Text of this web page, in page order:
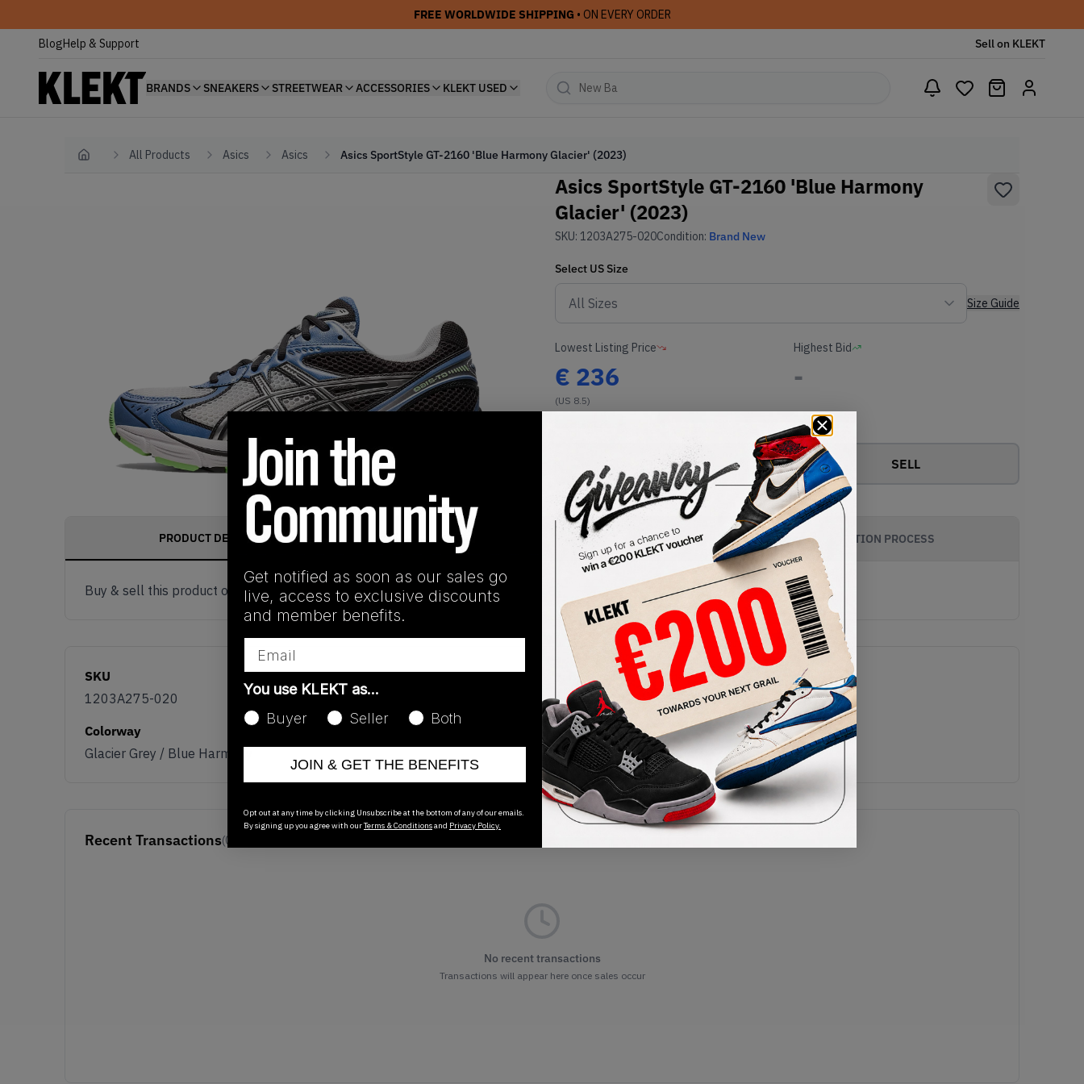
FREE WORLDWIDE SHIPPING • ON EVERY ORDER
BlogHelp & Support Sell on KLEKT
BRANDS SNEAKERS STREETWEAR ACCESSORIES KLEKT USED
Home All Products Asics Asics Asics SportStyle GT-2160 'Blue Harmony Glacier' (2023)
Asics SportStyle GT-2160 'Blue Harmony
Glacier' (2023)
SKU: 1203A275-020Condition: Brand New
Select US Size
Size Guide
Lowest Listing Price
€ 236
(US 8.5)
Highest Bid
-
View all bids
Buy or Bid SELL
PRODUCT DESCRIPTION SHIPPING INFORMATION AUTHENTICATION PROCESS
Buy & sell this product on KLEKT.
SKU
1203A275-020
Release Date
01/01/2023
Colorway
Glacier Grey / Blue Harmony
Recent Transactions(0)
No recent transactions
Transactions will appear here once sales occur
Get notified as soon as our sales go
live, access to exclusive discounts
and member benefits.
You use KLEKT as…
Buyer
Seller Both
JOIN & GET THE BENEFITS
Opt out at any time by clicking Unsubscribe at the bottom of any of our emails.
By signing up you agree with ourTerms & Conditionsand Privacy Policy.